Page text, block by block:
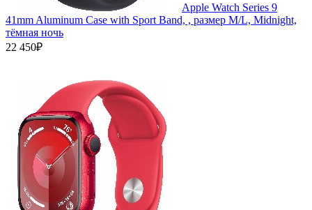
Apple Watch Series 9
41mm Aluminum Case with Sport Band, , размер M/L, Midnight,
тёмная ночь
22 450₽